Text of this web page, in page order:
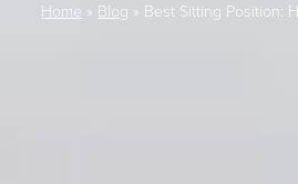
Home » Blog » Best Sitting Position: